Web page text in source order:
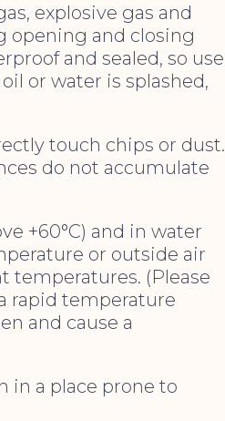
explosive gas and
opening and closing
and sealed, so use
or water is splashed,
touch chips or dust.
do not accumulate
+60°C) and in water
or outside air
temperatures. (Please
rapid temperature
and cause a
in a place prone to